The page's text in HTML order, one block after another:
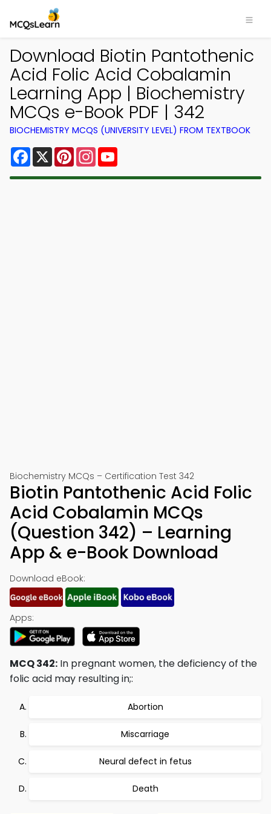
Download Biotin Pantothenic
Acid Folic Acid Cobalamin
Learning App | Biochemistry
MCQs e-Book PDF | 342
BIOCHEMISTRY MCQS (UNIVERSITY LEVEL) FROM TEXTBOOK
Facebook
X PinterestInstagram
Biochemistry MCQs – Certification Test 342
Biotin Pantothenic Acid Folic
Acid Cobalamin MCQs
(Question 342) – Learning
App & e-Book Download
Download eBook:
Apps:
MCQ 342: In pregnant women, the deficiency of the
folic acid may resulting in;:
Abortion
Miscarriage
Neural defect in fetus
Death